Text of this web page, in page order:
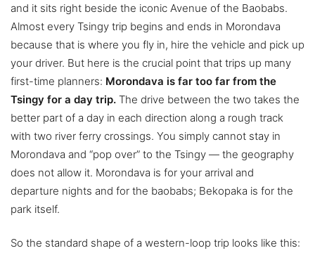
and it sits right beside the iconic Avenue of the Baobabs.
Almost every Tsingy trip begins and ends in Morondava
because that is where you fly in, hire the vehicle and pick up
your driver. But here is the crucial point that trips up many
first-time planners: Morondava is far too far from the
Tsingy for a day trip. The drive between the two takes the
better part of a day in each direction along a rough track
with two river ferry crossings. You simply cannot stay in
Morondava and “pop over” to the Tsingy — the geography
does not allow it. Morondava is for your arrival and
departure nights and for the baobabs; Bekopaka is for the
park itself.
So the standard shape of a western-loop trip looks like this: